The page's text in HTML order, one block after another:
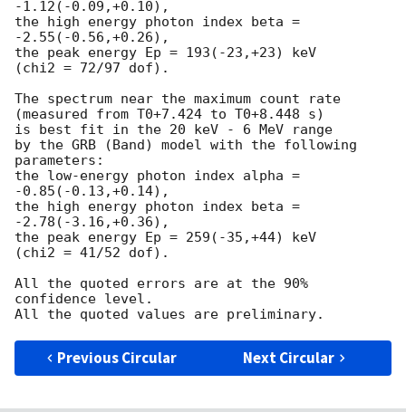
-1.12(-0.09,+0.10),
the high energy photon index beta =
-2.55(-0.56,+0.26),
the peak energy Ep = 193(-23,+23) keV
(chi2 = 72/97 dof).
The spectrum near the maximum count rate
(measured from T0+7.424 to T0+8.448 s)
is best fit in the 20 keV - 6 MeV range
by the GRB (Band) model with the following
parameters:
the low-energy photon index alpha =
-0.85(-0.13,+0.14),
the high energy photon index beta =
-2.78(-3.16,+0.36),
the peak energy Ep = 259(-35,+44) keV
(chi2 = 41/52 dof).
All the quoted errors are at the 90%
confidence level.
Previous Circular Next Circular